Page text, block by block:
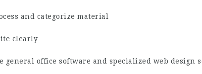
and categorize material
clearly
general office software and specialized web design